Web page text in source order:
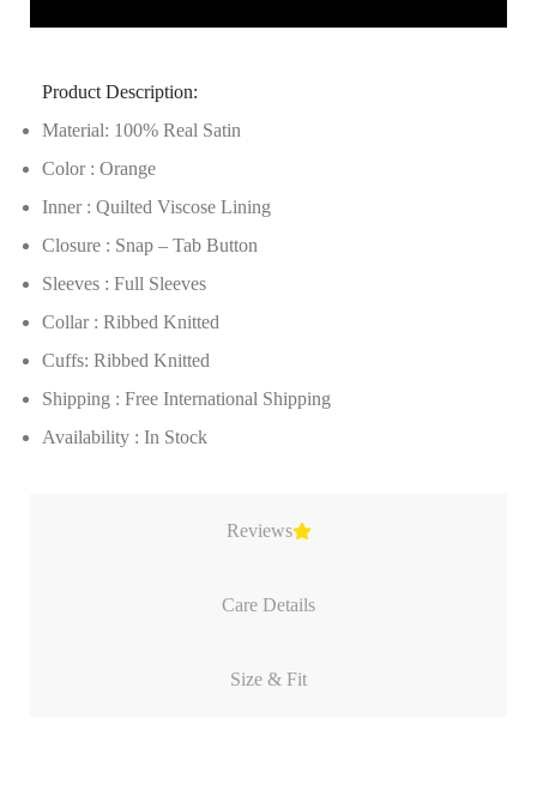
Reviews
Care Details
Size & Fit
Product Description:
Material: 100% Real Satin
Color : Orange
Inner : Quilted Viscose Lining
Closure : Snap – Tab Button
Sleeves : Full Sleeves
Collar : Ribbed Knitted
Cuffs: Ribbed Knitted
Shipping : Free International Shipping
Availability : In Stock